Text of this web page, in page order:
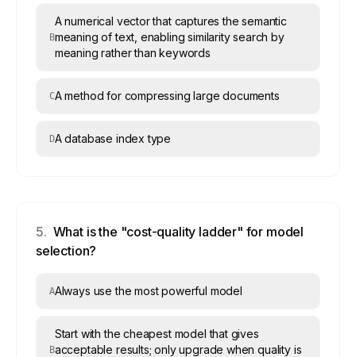
B
A numerical vector that captures the semantic
meaning of text, enabling similarity search by
meaning rather than keywords
CA method for compressing large documents
DA database index type
5. What is the "cost-quality ladder" for model
selection?
AAlways use the most powerful model
B
Start with the cheapest model that gives
acceptable results; only upgrade when quality is